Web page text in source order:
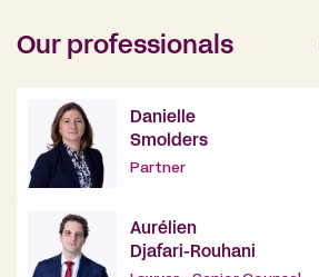
Our professionals
Danielle
Smolders
Partner
Aurélien
Djafari-Rouhani